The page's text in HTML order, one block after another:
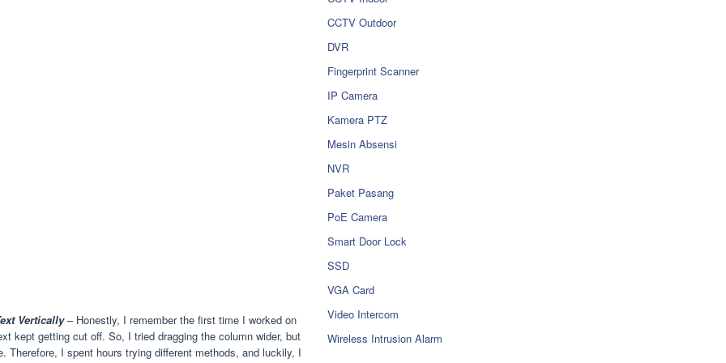
Vertically– Honestly, I remember the first time I worked on
kept getting cut off. So, I tried dragging the column wider, but
Therefore, I spent hours trying different methods, and luckily, I
CCTV Outdoor
DVR
Fingerprint Scanner
IP Camera
Kamera PTZ
Mesin Absensi
NVR
Paket Pasang
PoE Camera
Smart Door Lock
SSD
VGA Card
Video Intercom
Wireless Intrusion Alarm